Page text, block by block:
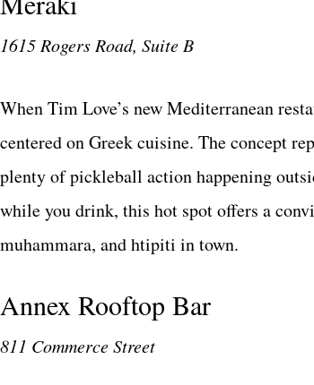
1615 Rogers Road, Suite B
When Tim Love’s new Mediterranean
centered on Greek cuisine. The concept
plenty of pickleball action happening
while you drink, this hot spot offers a
muhammara, and htipiti in town.
Annex Rooftop Bar
811 Commerce Street